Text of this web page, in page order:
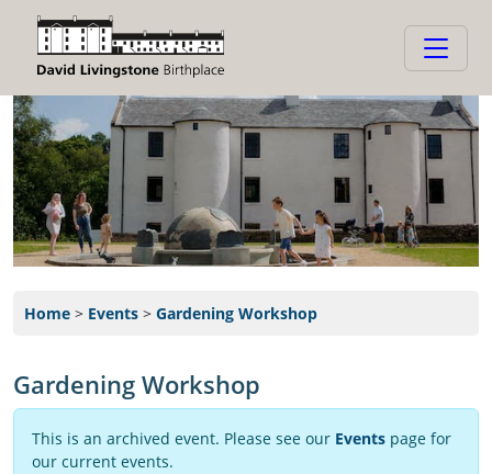
Home > Events > Gardening Workshop
Gardening Workshop
This is an archived event. Please see our Events page for
our current events.